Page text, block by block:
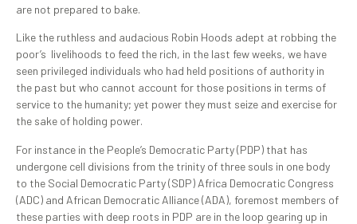
are not prepared to bake.
Like the ruthless and audacious Robin Hoods adept at robbing the
poor’s livelihoods to feed the rich, in the last few weeks, we have
seen privileged individuals who had held positions of authority in
the past but who cannot account for those positions in terms of
service to the humanity; yet power they must seize and exercise for
the sake of holding power.
For instance in the People’s Democratic Party (PDP) that has
undergone cell divisions from the trinity of three souls in one body
to the Social Democratic Party (SDP) Africa Democratic Congress
(ADC) and African Democratic Alliance (ADA), foremost members of
these parties with deep roots in PDP are in the loop gearing up in